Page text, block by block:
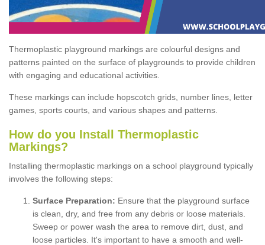
Thermoplastic playground markings are colourful designs and
patterns painted on the surface of playgrounds to provide children
with engaging and educational activities.
These markings can include hopscotch grids, number lines, letter
games, sports courts, and various shapes and patterns.
How do you Install Thermoplastic
Markings?
Installing thermoplastic markings on a school playground typically
involves the following steps:
Surface Preparation: Ensure that the playground surface
is clean, dry, and free from any debris or loose materials.
Sweep or power wash the area to remove dirt, dust, and
loose particles. It's important to have a smooth and well-